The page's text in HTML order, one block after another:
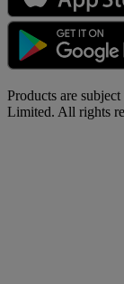
Products are
Limited. All rights